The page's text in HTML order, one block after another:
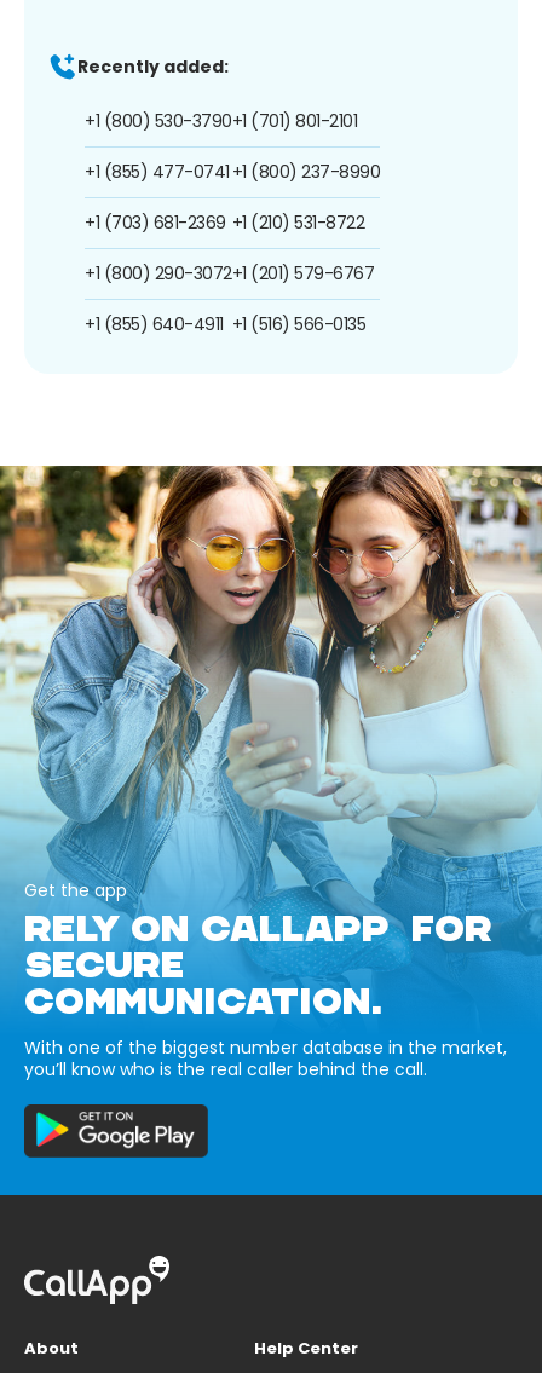
Recently added:
+1 (800) 530-3790
+1 (855) 477-0741
+1 (703) 681-2369
+1 (800) 290-3072
+1 (855) 640-4911
+1 (701) 801-2101
+1 (800) 237-8990
+1 (210) 531-8722
+1 (201) 579-6767
+1 (516) 566-0135
Get the app
RELY ON CALLAPP FOR
SECURE
COMMUNICATION.
With one of the biggest number database in the market,
you’ll know who is the real caller behind the call.
About
Help Center